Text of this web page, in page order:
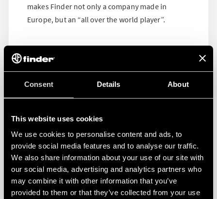
Consent Details About
This website uses cookies
We use cookies to personalise content and ads, to
provide social media features and to analyse our traffic.
We also share information about your use of our site with
our social media, advertising and analytics partners who
may combine it with other information that you’ve
provided to them or that they’ve collected from your use
makes Finder not only a company made in
Europe, but an “all over the world player”.